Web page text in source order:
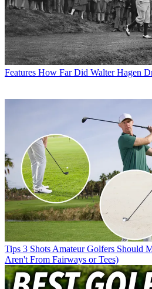
Features How Far Did Walter Hagen
Tips 3 Shots Amateur Golfers Should
Aren't From Fairways or Tees)